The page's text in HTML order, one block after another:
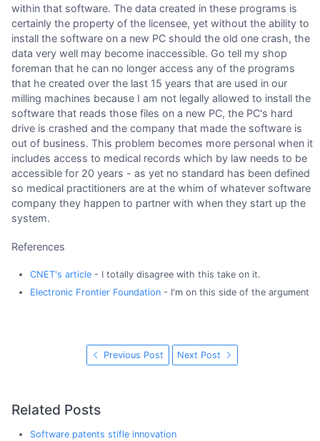
within that software. The data created in these programs is
certainly the property of the licensee, yet without the ability to
install the software on a new PC should the old one crash, the
data very well may become inaccessible. Go tell my shop
foreman that he can no longer access any of the programs
that he created over the last 15 years that are used in our
milling machines because I am not legally allowed to install the
software that reads those files on a new PC, the PC's hard
drive is crashed and the company that made the software is
out of business. This problem becomes more personal when it
includes access to medical records which by law needs to be
accessible for 20 years - as yet no standard has been defined
so medical practitioners are at the whim of whatever software
company they happen to partner with when they start up the
system.
References
CNET's article- I totally disagree with this take on it.
Electronic Frontier Foundation- I'm on this side of the argument
Previous Post Next Post
Related Posts
Software patents stifle innovation